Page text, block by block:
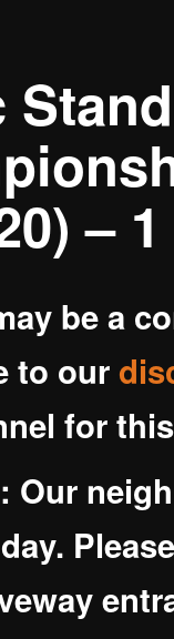
–
be a
to our
for
Our